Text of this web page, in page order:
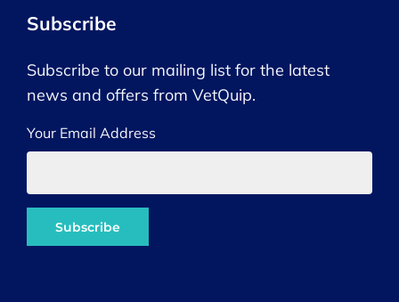
Subscribe
Subscribe to our mailing list for the latest
news and offers from VetQuip.
Your Email Address